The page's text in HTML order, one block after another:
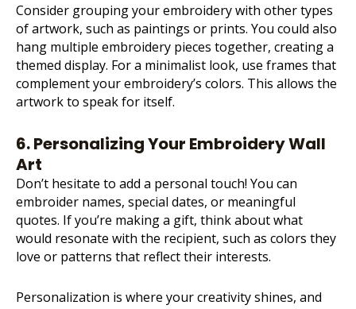
Consider grouping your embroidery with other types
of artwork, such as paintings or prints. You could also
hang multiple embroidery pieces together, creating a
themed display. For a minimalist look, use frames that
complement your embroidery’s colors. This allows the
artwork to speak for itself.
6. Personalizing Your Embroidery Wall
Art
Don’t hesitate to add a personal touch! You can
embroider names, special dates, or meaningful
quotes. If you’re making a gift, think about what
would resonate with the recipient, such as colors they
love or patterns that reflect their interests.
Personalization is where your creativity shines, and